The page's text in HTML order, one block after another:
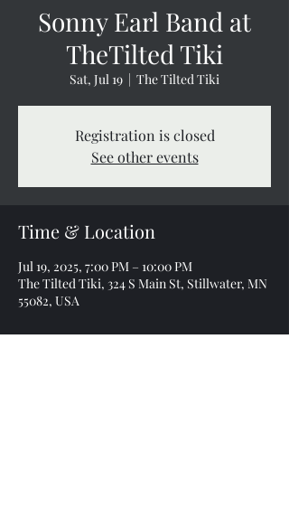
Sonny Earl Band at
TheTilted Tiki
Sat, Jul 19
  |
The Tilted Tiki
Registration is closed
See other events
Time & Location
Jul 19, 2025, 7:00 PM – 10:00 PM
The Tilted Tiki, 324 S Main St, Stillwater, MN
55082, USA